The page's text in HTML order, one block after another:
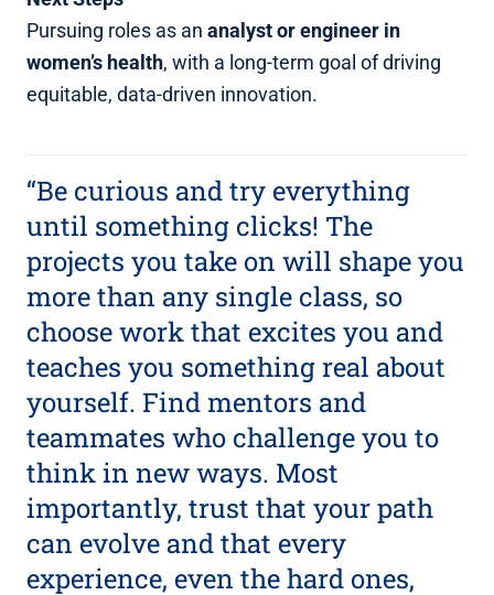
Pursuing roles as an analyst or engineer in
women’s health, with a long‑term goal of driving
equitable, data‑driven innovation.
“Be curious and try everything
until something clicks! The
projects you take on will shape you
more than any single class, so
choose work that excites you and
teaches you something real about
yourself. Find mentors and
teammates who challenge you to
think in new ways. Most
importantly, trust that your path
can evolve and that every
experience, even the hard ones,